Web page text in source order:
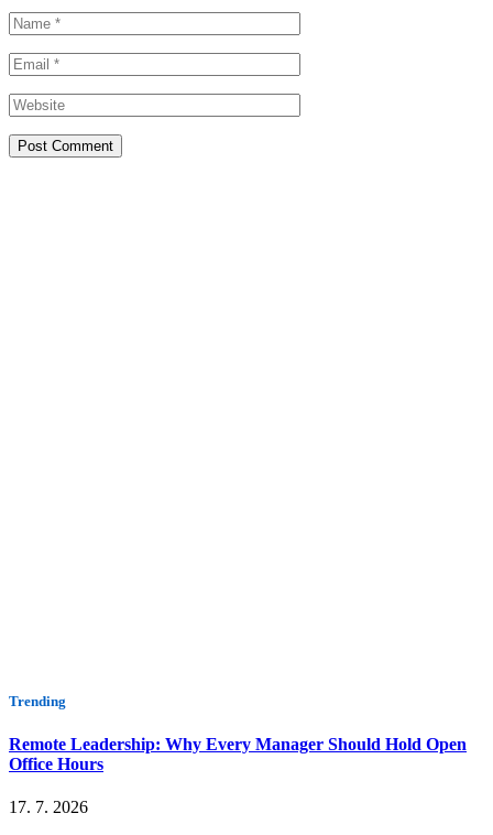
Trending
Remote Leadership: Why Every Manager Should Hold Open
Office Hours
17. 7. 2026